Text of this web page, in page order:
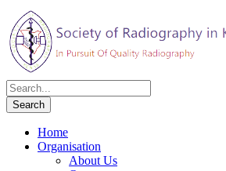
Home
Organisation
About Us